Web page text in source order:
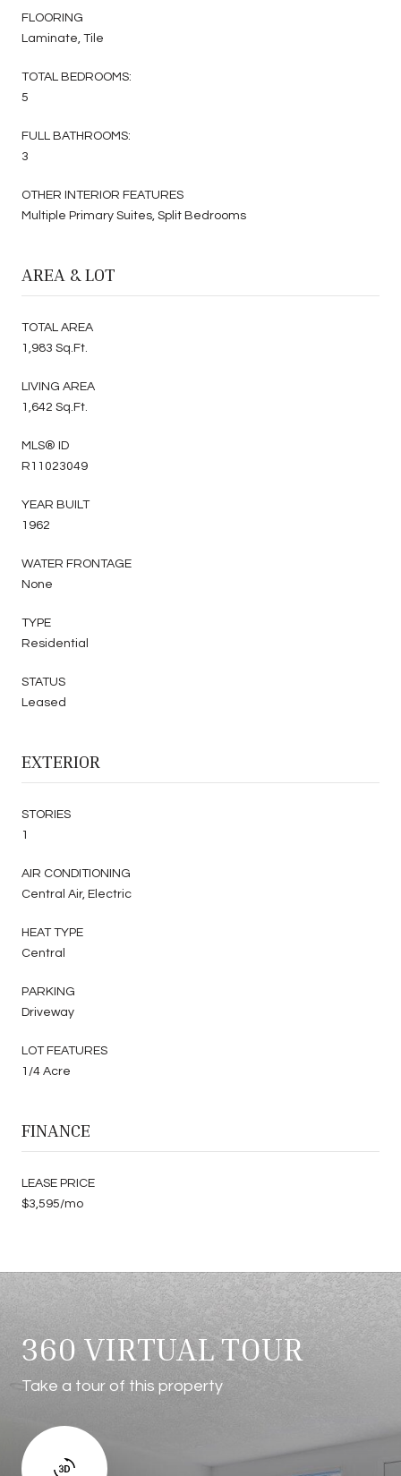
FLOORING
Laminate, Tile
TOTAL BEDROOMS:
5
FULL BATHROOMS:
3
OTHER INTERIOR FEATURES
Multiple Primary Suites, Split Bedrooms
AREA & LOT
TOTAL AREA
1,983 Sq.Ft.
LIVING AREA
1,642 Sq.Ft.
MLS® ID
R11023049
YEAR BUILT
1962
WATER FRONTAGE
None
TYPE
Residential
STATUS
Leased
EXTERIOR
STORIES
1
AIR CONDITIONING
Central Air, Electric
HEAT TYPE
Central
PARKING
Driveway
LOT FEATURES
1/4 Acre
FINANCE
LEASE PRICE
$3,595/mo
360 VIRTUAL TOUR
Take a tour of this property